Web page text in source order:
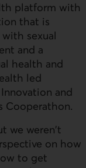
platform with
that is
sexual
and a
health and
led
and
Cooperathon.
we weren't
on how
to get